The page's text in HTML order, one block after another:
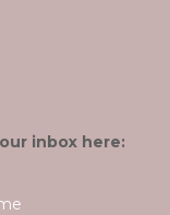
inbox here: